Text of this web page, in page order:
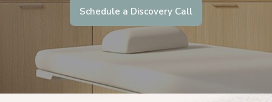
Schedule a Discovery Call